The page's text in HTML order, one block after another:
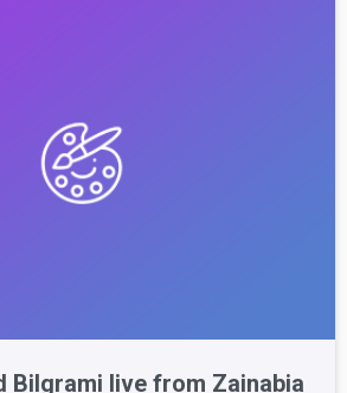
Bilgrami live from Zainabia